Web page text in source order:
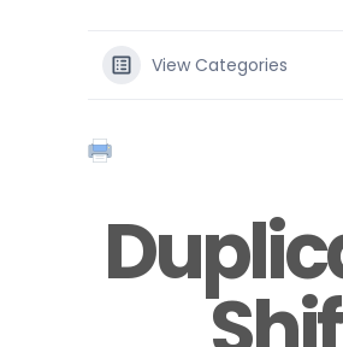
View Categories